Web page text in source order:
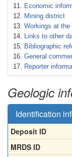
Economic
Mining district
Workings at the
Links to other
Bibliographic
General
Reporter
Geologic
Identification
Deposit ID
MRDS ID